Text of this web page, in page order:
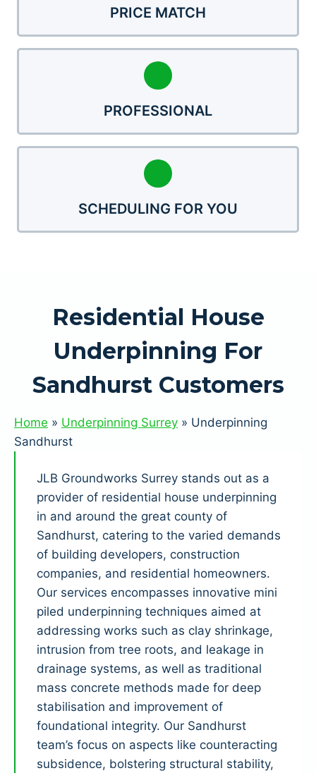
PRICE MATCH
PROFESSIONAL
SCHEDULING FOR YOU
Residential House
Underpinning For
Sandhurst Customers
Home » Underpinning Surrey » Underpinning
Sandhurst
JLB Groundworks Surrey stands out as a
provider of residential house underpinning
in and around the great county of
Sandhurst, catering to the varied demands
of building developers, construction
companies, and residential homeowners.
Our services encompasses innovative mini
piled underpinning techniques aimed at
addressing works such as clay shrinkage,
intrusion from tree roots, and leakage in
drainage systems, as well as traditional
mass concrete methods made for deep
stabilisation and improvement of
foundational integrity. Our Sandhurst
team’s focus on aspects like counteracting
subsidence, bolstering structural stability,